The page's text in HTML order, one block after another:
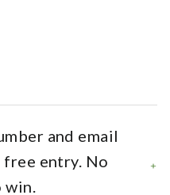
and email
entry. No